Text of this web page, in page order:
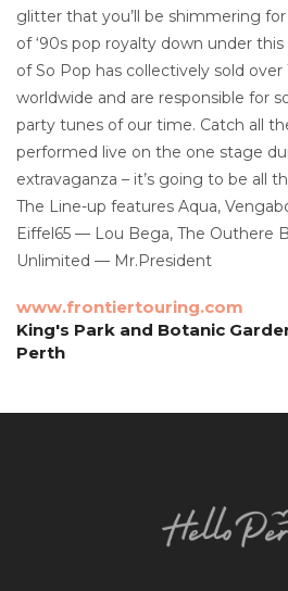
glitter that you’ll be shimmering
of ‘90s pop royalty down under
of So Pop has collectively sold over
worldwide and are responsible for
party tunes of our time. Catch all
performed live on the one stage
extravaganza – it’s going to be all
The Line-up features Aqua,
Eiffel65 — Lou Bega, The Outhere
Unlimited — Mr.President
www.frontiertouring.com
King's Park and Botanic
Perth